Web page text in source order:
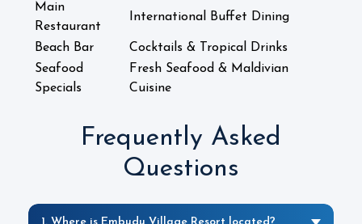
Main
Restaurant
International Buffet Dining
Beach Bar
Cocktails & Tropical Drinks
Seafood
Specials
Fresh Seafood & Maldivian
Cuisine
Frequently Asked
Questions